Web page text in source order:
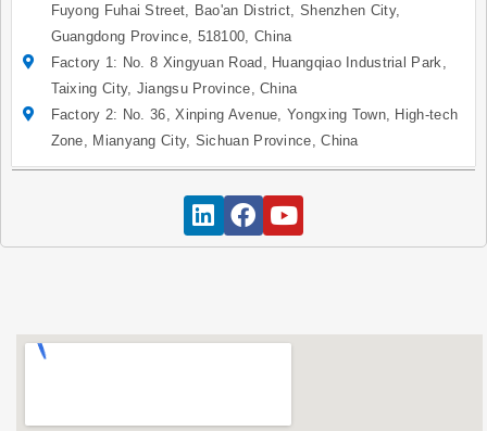
Fuyong Fuhai Street, Bao'an District, Shenzhen City,
Guangdong Province, 518100, China
Factory 1: No. 8 Xingyuan Road, Huangqiao Industrial Park,
Taixing City, Jiangsu Province, China
Factory 2: No. 36, Xinping Avenue, Yongxing Town, High-tech
Zone, Mianyang City, Sichuan Province, China